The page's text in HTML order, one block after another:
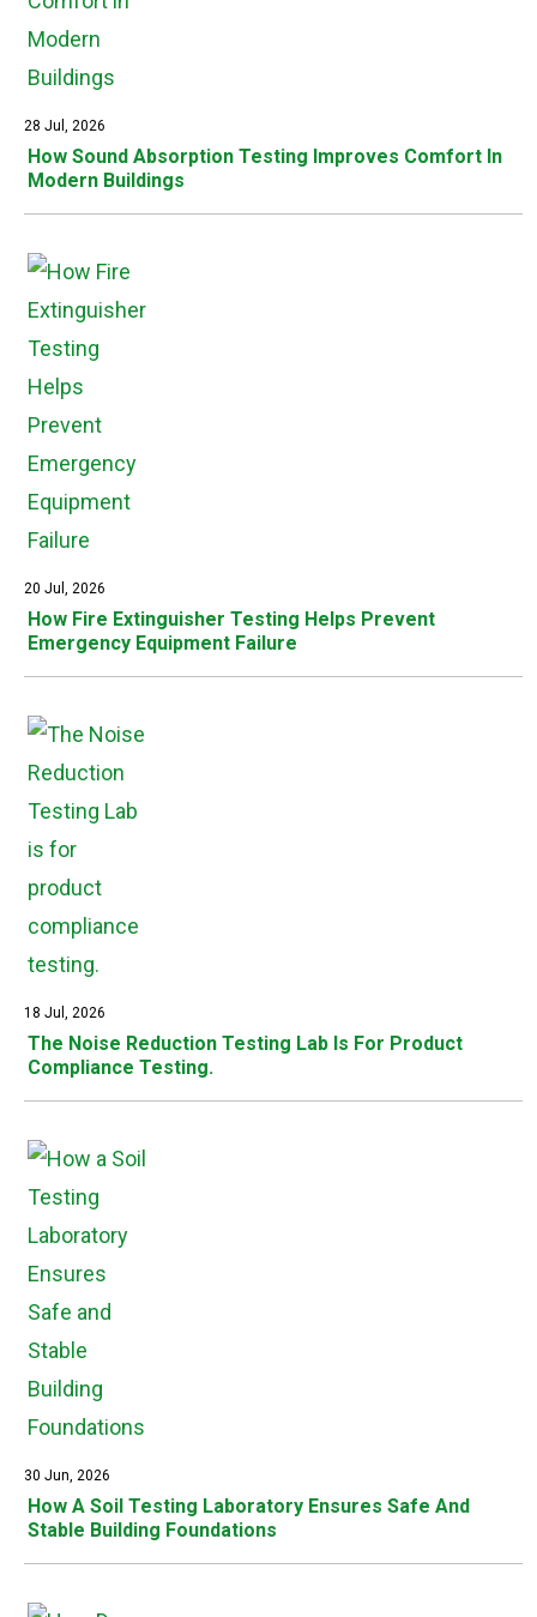
28 Jul, 2026
How Sound Absorption Testing Improves Comfort In
Modern Buildings
20 Jul, 2026
How Fire Extinguisher Testing Helps Prevent
Emergency Equipment Failure
18 Jul, 2026
The Noise Reduction Testing Lab Is For Product
Compliance Testing.
30 Jun, 2026
How A Soil Testing Laboratory Ensures Safe And
Stable Building Foundations